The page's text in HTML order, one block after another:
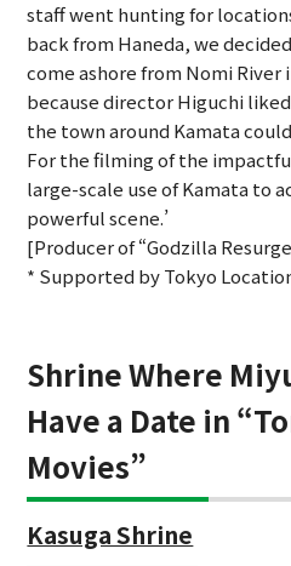
staff went hunting for
back from Haneda, we
come ashore from Nomi River
because director Higuchi
the town around Kamata
For the filming of the
large-scale use of Kamata to
powerful scene.’
[Producer of “Godzilla
* Supported by Tokyo
Shrine Where
Have a Date in
Movies”
Kasuga Shrine